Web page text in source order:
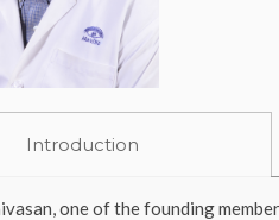
Introduction
one of the founding